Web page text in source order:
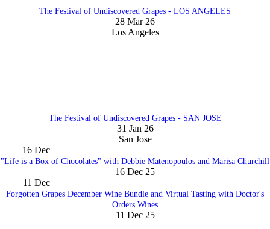
The Festival of Undiscovered Grapes - LOS ANGELES
28 Mar 26
Los Angeles
The Festival of Undiscovered Grapes - SAN JOSE
31 Jan 26
San Jose
16 Dec
"Life is a Box of Chocolates" with Debbie Matenopoulos and Marisa Churchill
16 Dec 25
11 Dec
Forgotten Grapes December Wine Bundle and Virtual Tasting with Doctor's
Orders Wines
11 Dec 25